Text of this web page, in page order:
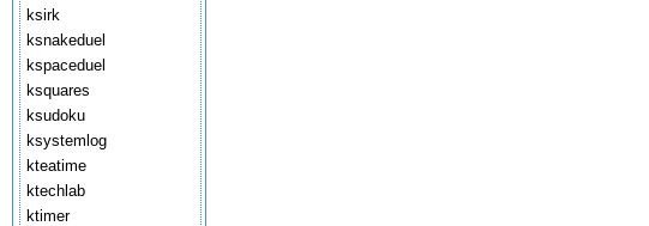
ksirk
ksnakeduel
kspaceduel
ksquares
ksudoku
ksystemlog
kteatime
ktechlab
ktimer